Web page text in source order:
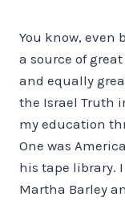
You know, even
a source of
and equally
the Israel Truth
my education
One was
his tape library.
Martha Barley